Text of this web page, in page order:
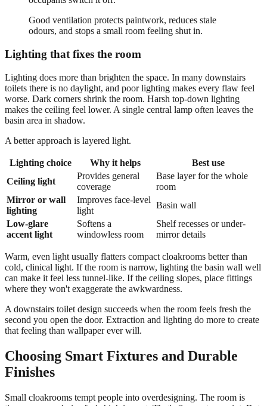
Good ventilation protects paintwork, reduces stale
odours, and stops a small room feeling shut in.
Lighting that fixes the room
Lighting does more than brighten the space. In many downstairs
toilets there is no daylight, and poor lighting makes every flaw feel
worse. Dark corners shrink the room. Harsh top-down lighting
makes the ceiling feel lower. A single central lamp often leaves the
basin area in shadow.
A better approach is layered light.
Lighting choice Why it helps
Best use
Ceiling light
Provides general
coverage
Base layer for the whole
room
Mirror or wall
lighting
Improves face-level
light
Basin wall
Low-glare
accent light
Softens a
windowless room
Shelf recesses or under-
mirror details
Warm, even light usually flatters compact cloakrooms better than
cold, clinical light. If the room is narrow, lighting the basin wall well
can make it feel less tunnel-like. If the ceiling slopes, place fittings
where they won't exaggerate the awkwardness.
A downstairs toilet design succeeds when the room feels fresh the
second you open the door. Extraction and lighting do more to create
that feeling than wallpaper ever will.
Choosing Smart Fixtures and Durable
Finishes
Small cloakrooms tempt people into overdesigning. The room is